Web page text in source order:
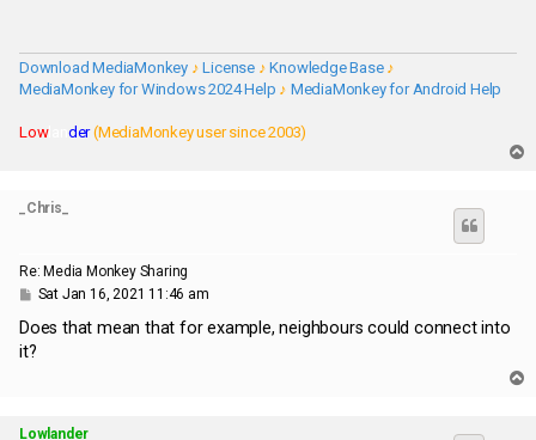
Download MediaMonkey ♪License ♪Knowledge Base♪
MediaMonkey for Windows 2024 Help ♪ MediaMonkey for Android Help
Lowlan der(MediaMonkey user since 2003)
_Chris_
Re: Media Monkey Sharing
P
s
t
Sat Jan 16, 2021 11:46 am
Does that mean that for example, neighbours could connect into
it?
Lowlander